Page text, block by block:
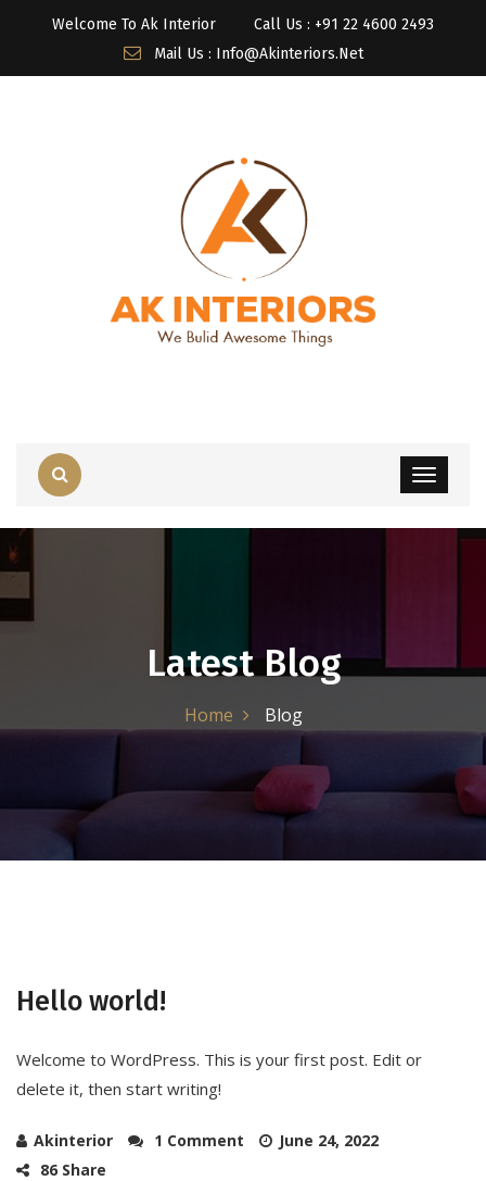
Welcome To Ak Interior
Call Us : ‎+91 22 4600 2493
Mail Us : Info@akinteriors.net
Latest Blog
Home Blog
Hello world!
Welcome to WordPress. This is your first post. Edit or
delete it, then start writing!
Akinterior 1 Comment
June 24, 2022
86 Share